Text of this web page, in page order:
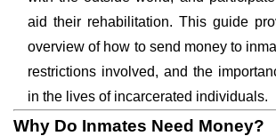
aid their rehabilitation. This guide
overview of how to send money to
restrictions involved, and the
in the lives of incarcerated individuals.
Why Do Inmates Need Money?